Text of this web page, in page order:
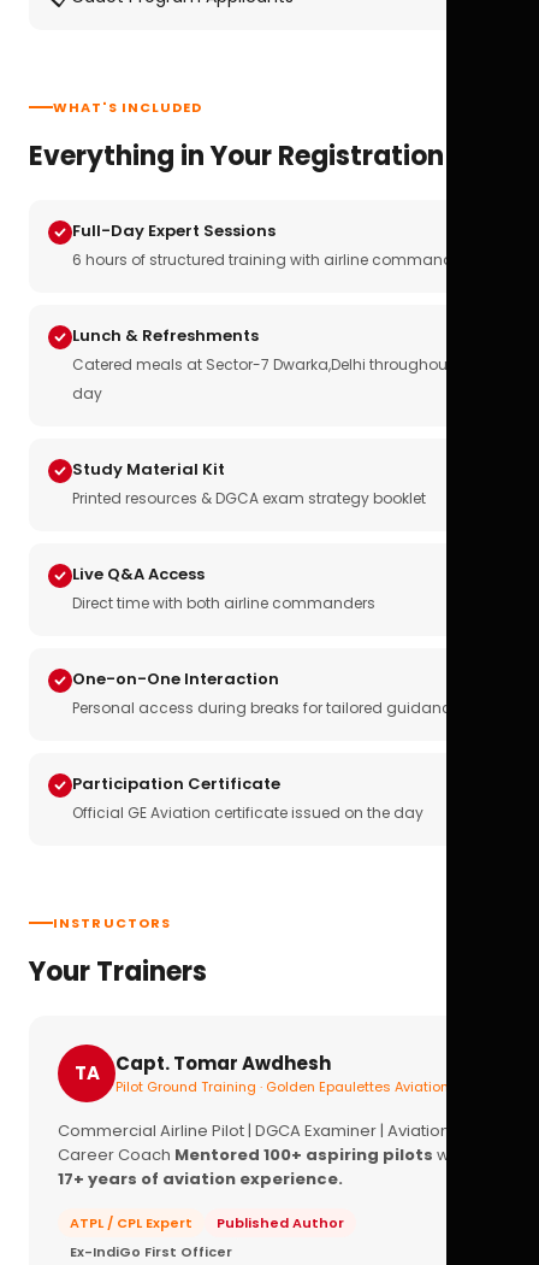
WHAT'S INCLUDED
Everything in Your Registration
Full-Day Expert Sessions
6 hours of structured training with airline commanders
Lunch & Refreshments
Catered meals at Sector-7 Dwarka,Delhi throughout the
day
Study Material Kit
Printed resources & DGCA exam strategy booklet
Live Q&A Access
Direct time with both airline commanders
One-on-One Interaction
Personal access during breaks for tailored guidance
Participation Certificate
Official GE Aviation certificate issued on the day
INSTRUCTORS
Your Trainers
TA Capt. Tomar Awdhesh
Pilot Ground Training · Golden Epaulettes Aviation
Commercial Airline Pilot | DGCA Examiner | Aviation
Career Coach Mentored 100+ aspiring pilots with
17+ years of aviation experience.
ATPL / CPL Expert
Published Author
Ex-IndiGo First Officer